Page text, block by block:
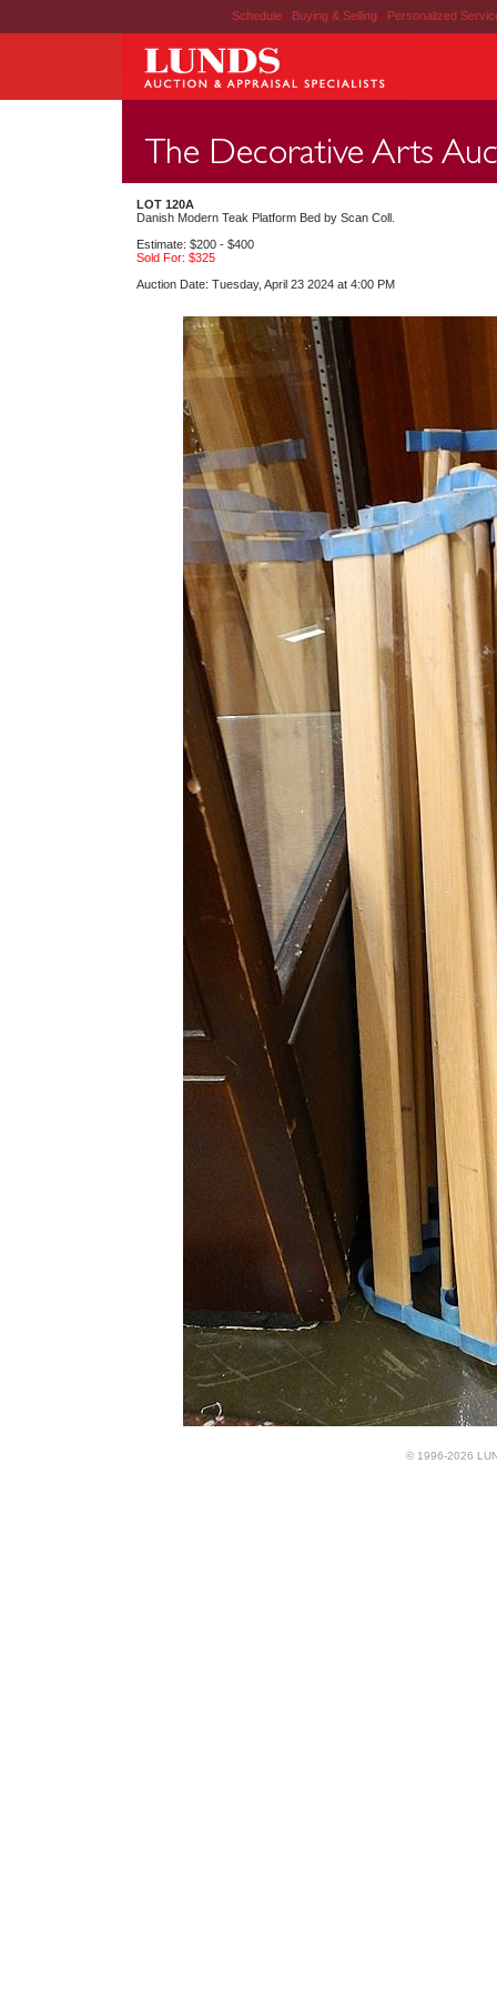
Schedule | Buying & Selling | Personalized
LOT 120A
Danish Modern Teak Platform Bed by Scan Coll.
Estimate: $200 - $400
Sold For: $325
Auction Date: Tuesday, April 23 2024 at 4:00 PM
© 1996-2026